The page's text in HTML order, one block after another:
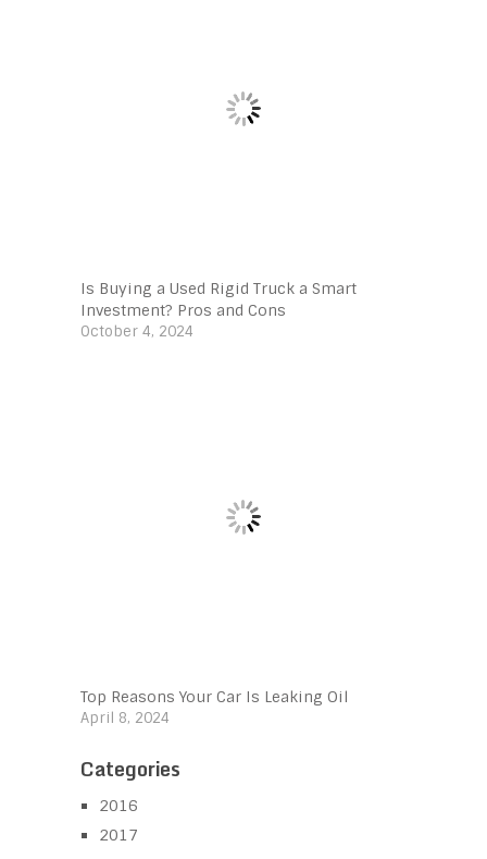
Is Buying a Used Rigid Truck a Smart
Investment? Pros and Cons
October 4, 2024
Top Reasons Your Car Is Leaking Oil
April 8, 2024
Categories
2016
2017